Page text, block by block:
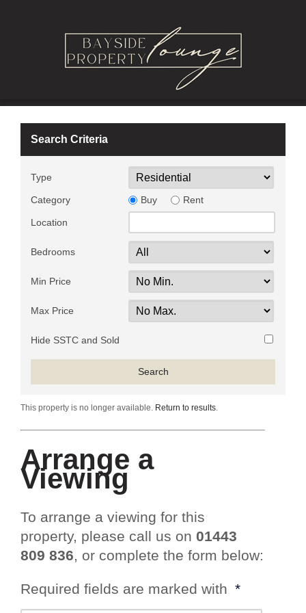
Search Criteria
Type
Category Buy Rent
Location
Bedrooms
Min Price
Max Price
Hide SSTC and Sold
This property is no longer available. Return to results.
Arrange a
Viewing
To arrange a viewing for this
property, please call us on 01443
809 836, or complete the form below:
Required fields are marked with *